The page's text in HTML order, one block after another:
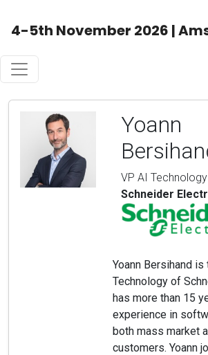
4-5th November 2026 |
Yoann
VP AI Technology
Schneider
Yoann Bersihand is
Technology of
has more than 15
experience in
both mass market
customers. Yoann